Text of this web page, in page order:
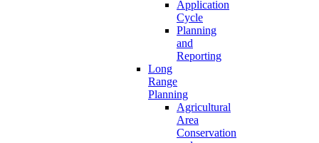
Application
Cycle
Planning
and
Reporting
Long
Range
Planning
Agricultural
Area
Conservation